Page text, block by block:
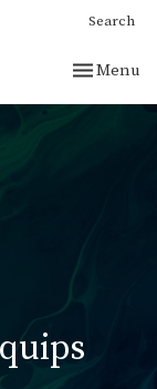
Search
Toggle
Menu